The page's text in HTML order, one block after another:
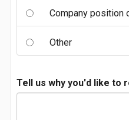
Company position
Other
Tell us why you'd like to